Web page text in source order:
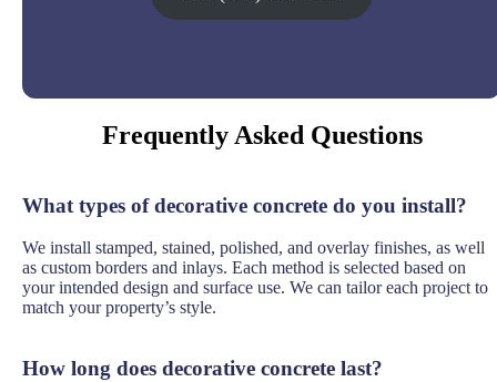
Frequently Asked Questions
What types of decorative concrete do you install?
We install stamped, stained, polished, and overlay finishes, as well
as custom borders and inlays. Each method is selected based on
your intended design and surface use. We can tailor each project to
match your property’s style.
How long does decorative concrete last?